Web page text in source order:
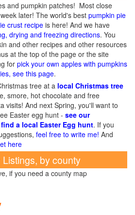
and pumpkin patches! Most close
later! The world's best pumpkin pie
crust recipe is here! And we have
drying and freezing directions. You
and other recipes and other resources
at the top of the page or the site
for pick your own apples with pumpkins
see this page.
tree at a local Christmas tree
smore, hot chocolate and free
visits! And next Spring, you'll want to
Easter egg hunt - see our
a local Easter Egg hunt. If you
feel free to write me! And
here
by county
if you need a county map